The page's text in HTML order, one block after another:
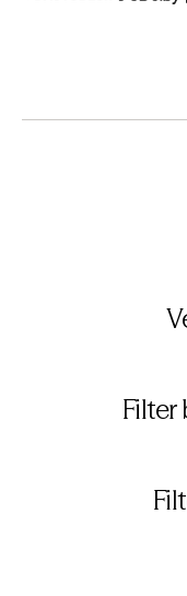
Filter